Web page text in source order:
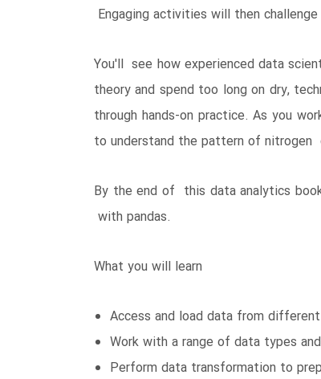
Engaging activities will then
You'll see how experienced data
theory and spend too long on dry,
through hands-on practice. As you
to understand the pattern of nitrogen
By the end of this data analytics
with pandas.
What you will learn
Access and load data from
Work with a range of data types
Perform data transformation to